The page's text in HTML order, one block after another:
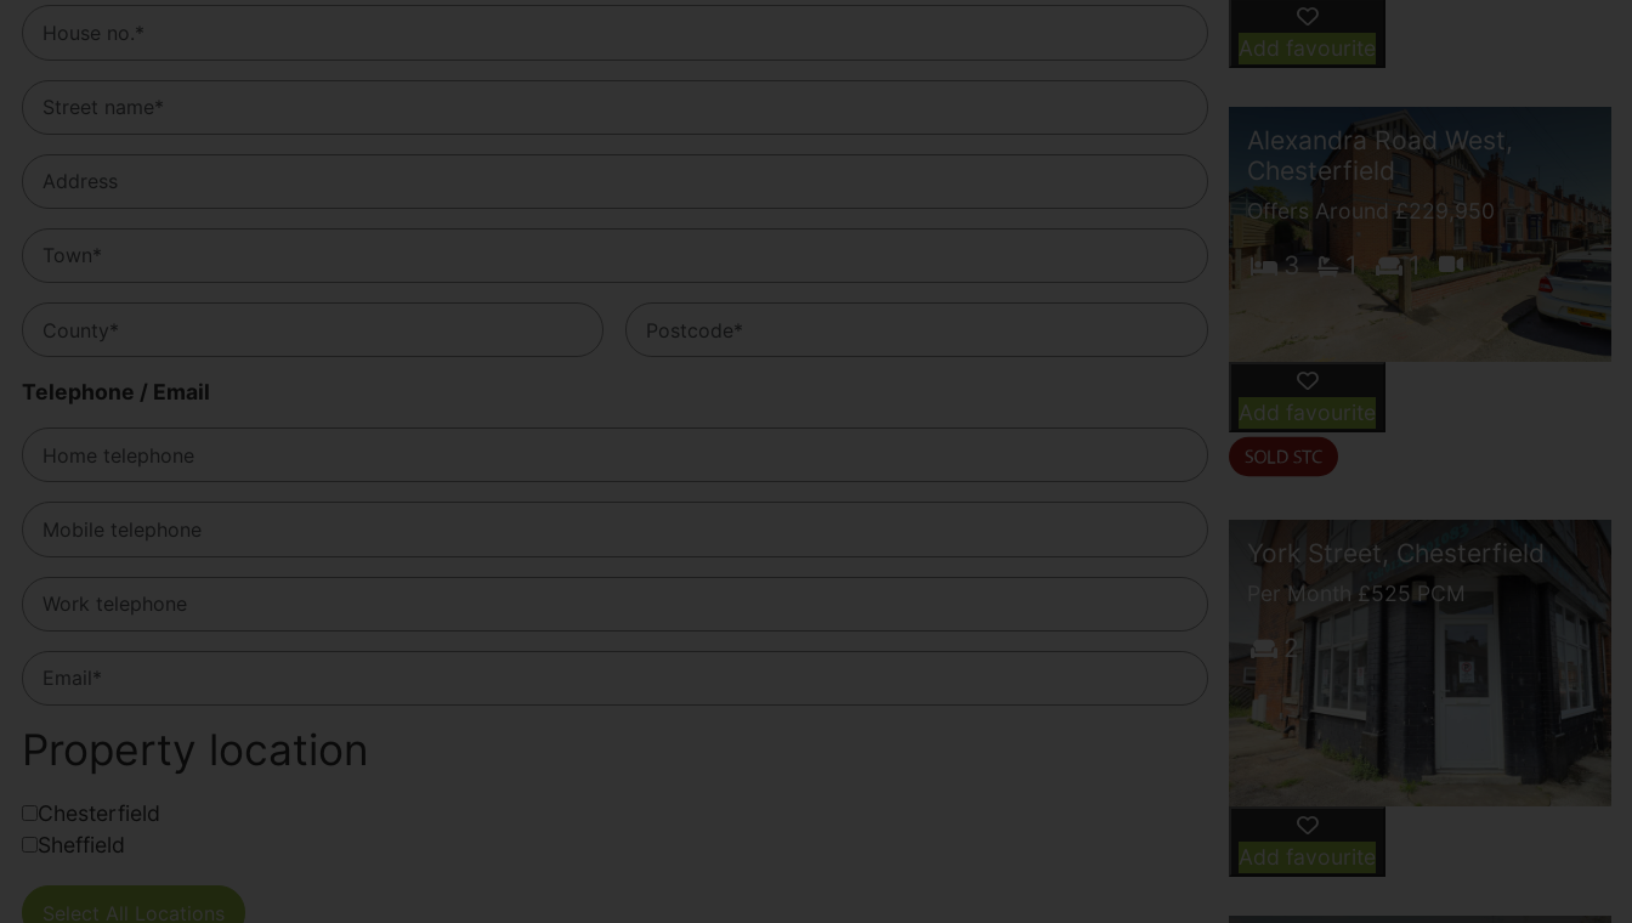
Telephone / Email
Property location
Chesterfield
Sheffield
Select All Locations
Add favourite
Add favourite
Alexandra Road West,
Chesterfield
Offers Around £229,950
3 1 1
Add favourite
York Street, Chesterfield
Per Month £525 PCM
2